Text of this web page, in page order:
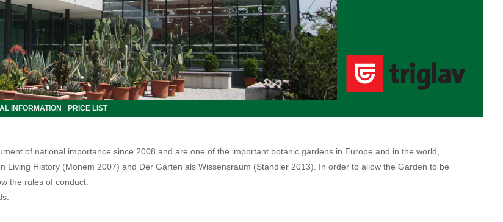
INFORMATION PRICE LIST
of national importance since 2008 and are one of the important botanic gardens in Europe and in the world,
Living History (Monem 2007) and Der Garten als Wissensraum (Standler 2013). In order to allow the Garden to be
the rules of conduct: